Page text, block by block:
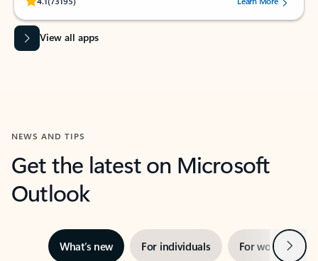
View all apps
NEWS AND TIPS
Get the latest on Microsoft
Outlook
What’s new For individuals For work Next